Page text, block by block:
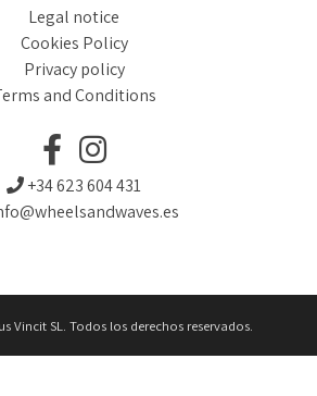
Legal notice
Cookies Policy
Privacy policy
and Conditions
+34 623 604 431
Vincit SL. Todos los derechos reservados.